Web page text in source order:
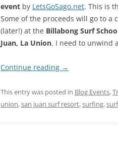
event by LetsGoSago.net. This is
Some of the proceeds will go to a
(later!) at the Billabong Surf
Juan, La Union. I need to unwind
Continue reading →
This entry was posted in Blog Events,
union,san juan surf resort,surfing,